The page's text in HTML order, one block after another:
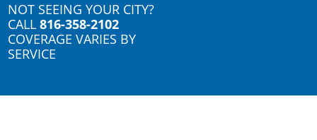
NOT SEEING YOUR CITY?
CALL816-358-2102
COVERAGE VARIES BY
SERVICE